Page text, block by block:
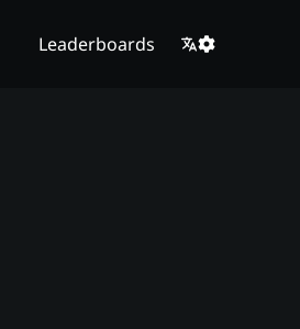
Leaderboards